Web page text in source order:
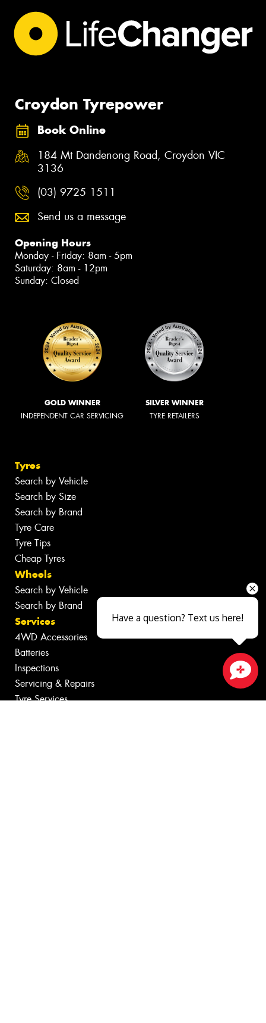
Croydon Tyrepower
Book Online
184 Mt Dandenong Road, Croydon VIC
3136
(03) 9725 1511
Send us a message
Opening Hours
Monday - Friday: 8am - 5pm
Saturday: 8am - 12pm
Sunday: Closed
GOLD WINNER
INDEPENDENT CAR SERVICING
SILVER WINNER
TYRE RETAILERS
Tyres
Search by Vehicle
Search by Size
Search by Brand
Tyre Care
Tyre Tips
Cheap Tyres
Wheels
Search by Vehicle
Search by Brand
Services
4WD Accessories
Batteries
Inspections
Servicing & Repairs
Tyre Services
Close sales faster
Have a question? Text us here!